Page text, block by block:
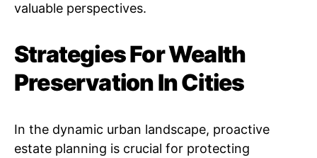
valuable perspectives.
Strategies For Wealth
Preservation In Cities
In the dynamic urban landscape, proactive
estate planning is crucial for protecting